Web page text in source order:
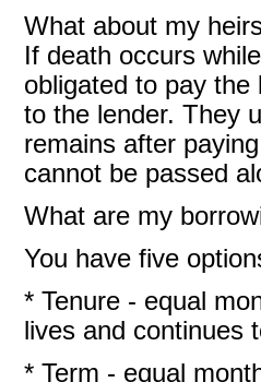
What about my
If death occurs
obligated to pay
to the lender. They
remains after
cannot be passed
What are my
You have five
* Tenure - equal
lives and continues
* Term - equal